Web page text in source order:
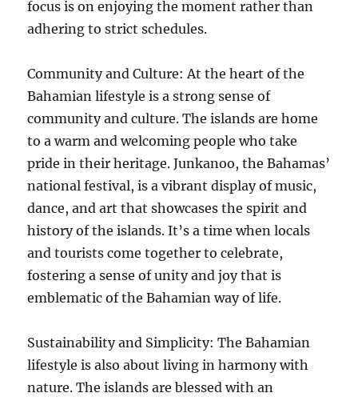
focus is on enjoying the moment rather than
adhering to strict schedules.
Community and Culture: At the heart of the
Bahamian lifestyle is a strong sense of
community and culture. The islands are home
to a warm and welcoming people who take
pride in their heritage. Junkanoo, the Bahamas’
national festival, is a vibrant display of music,
dance, and art that showcases the spirit and
history of the islands. It’s a time when locals
and tourists come together to celebrate,
fostering a sense of unity and joy that is
emblematic of the Bahamian way of life.
Sustainability and Simplicity: The Bahamian
lifestyle is also about living in harmony with
nature. The islands are blessed with an